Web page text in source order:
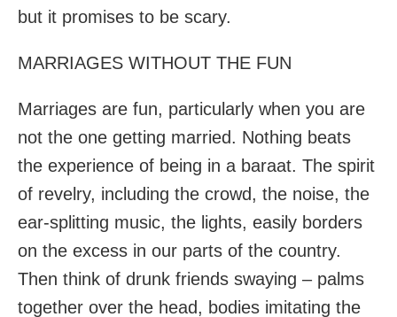
but it promises to be scary.
MARRIAGES WITHOUT THE FUN
Marriages are fun, particularly when you are
not the one getting married. Nothing beats
the experience of being in a baraat. The spirit
of revelry, including the crowd, the noise, the
ear-splitting music, the lights, easily borders
on the excess in our parts of the country.
Then think of drunk friends swaying – palms
together over the head, bodies imitating the